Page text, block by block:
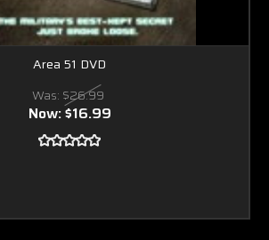
Area 51 DVD
Was: $26.99
Now:$16.99